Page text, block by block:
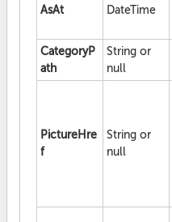
AsAt DateTime
CategoryP
ath
String or
null
PictureHre
f
String or
null